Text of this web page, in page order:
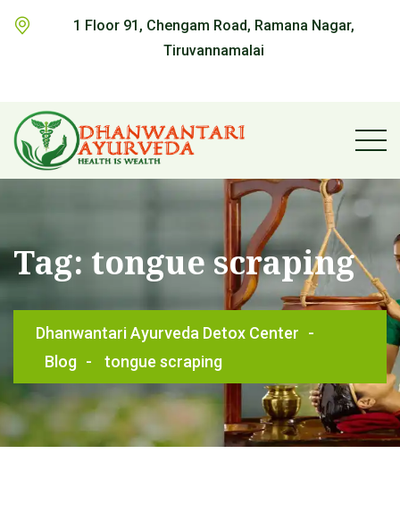
1 Floor 91, Chengam Road, Ramana Nagar,
Tiruvannamalai
Tag: tongue scraping
Dhanwantari Ayurveda Detox Center -
Blog - tongue scraping